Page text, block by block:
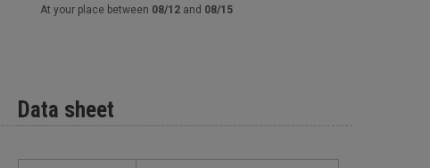
At your place between 08/12and 08/15
Data sheet